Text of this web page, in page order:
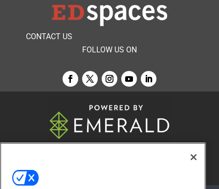
CONTACT US
FOLLOW US ON
© 2026